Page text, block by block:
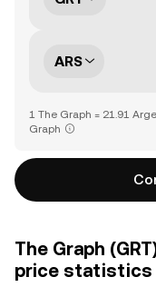
ARS
1 The Graph = 21.91
Graph
The Graph
price statistics